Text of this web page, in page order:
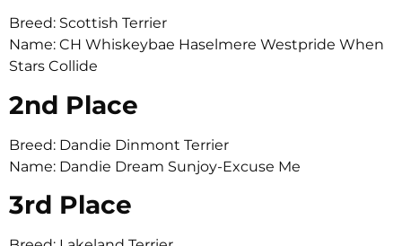
Breed: Scottish Terrier
Name: CH Whiskeybae Haselmere Westpride When
Stars Collide
2nd Place
Breed: Dandie Dinmont Terrier
Name: Dandie Dream Sunjoy-Excuse Me
3rd Place